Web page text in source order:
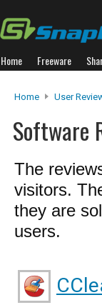
Home Freeware
Home User
Software
The
visitors.
they are
users.